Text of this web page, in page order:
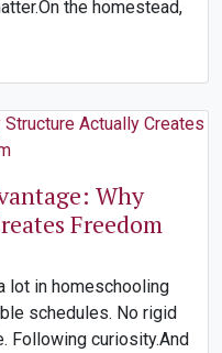
the homestead,
Why
Freedom
lot in homeschooling
schedules. No rigid
Following curiosity.And